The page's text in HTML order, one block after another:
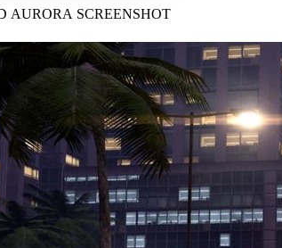
AURORA SCREENSHOT